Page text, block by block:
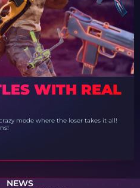
WITH REAL
mode where the loser takes it all!
NEWS